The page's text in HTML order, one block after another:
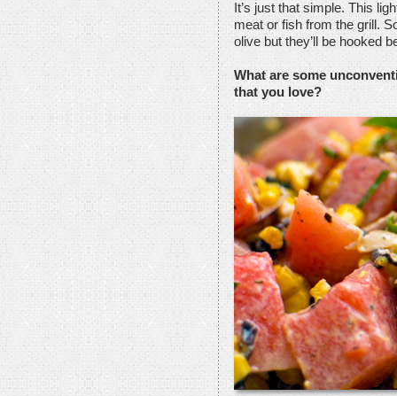
It’s just that simple. This
meat or fish from the grill.
olive but they’ll be hooked
What are some
that you love?